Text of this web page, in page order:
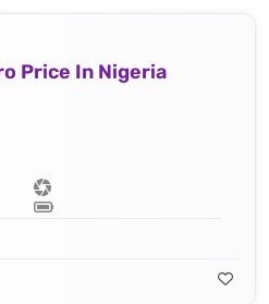
Price In Nigeria